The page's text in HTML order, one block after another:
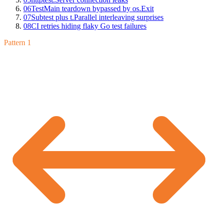
06TestMain teardown bypassed by os.Exit
07Subtest plus t.Parallel interleaving surprises
08CI retries hiding flaky Go test failures
Pattern 1